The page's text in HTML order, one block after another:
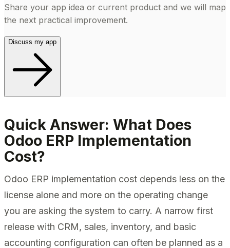
Share your app idea or current product and we will map
the next practical improvement.
Discuss my app
Quick Answer: What Does
Odoo ERP Implementation
Cost?
Odoo ERP implementation cost depends less on the
license alone and more on the operating change
you are asking the system to carry. A narrow first
release with CRM, sales, inventory, and basic
accounting configuration can often be planned as a